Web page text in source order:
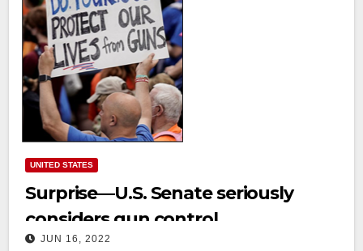
UNITED STATES
Surprise—U.S. Senate seriously
considers gun control
JUN 16, 2022